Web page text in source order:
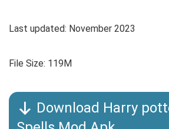
Last updated: November 2023
File Size: 119M
Download Harry